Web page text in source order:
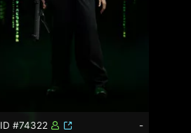
ID #74322
-